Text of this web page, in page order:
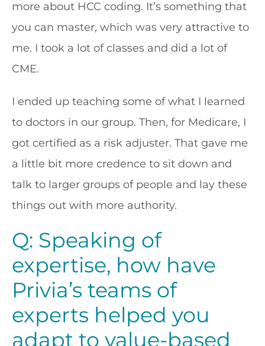
more about HCC coding. It’s something that
you can master, which was very attractive to
me. I took a lot of classes and did a lot of
CME.
I ended up teaching some of what I learned
to doctors in our group. Then, for Medicare, I
got certified as a risk adjuster. That gave me
a little bit more credence to sit down and
talk to larger groups of people and lay these
things out with more authority.
Q: Speaking of
expertise, how have
Privia’s teams of
experts helped you
adapt to value-based